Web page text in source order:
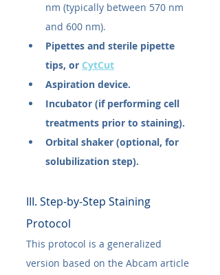
nm (typically between 570 nm
and 600 nm).
Pipettes and sterile pipette
tips, or CytCut
Aspiration device.
Incubator (if performing cell
treatments prior to staining).
Orbital shaker (optional, for
solubilization step).
III. Step-by-Step Staining
Protocol
This protocol is a generalized
version based on the Abcam article